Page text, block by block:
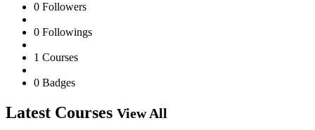
0 Followers
0 Followings
1 Courses
0 Badges
Latest Courses View All